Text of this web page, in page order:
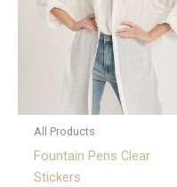
All Products
Fountain Pens Clear
Stickers